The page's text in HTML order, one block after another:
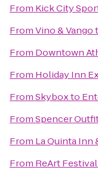
From Kick City
FromVino & Vango
From Downtown
From Holiday Inn
FromSkyboxto
FromSpencer
From La Quinta Inn
From ReArt Festival